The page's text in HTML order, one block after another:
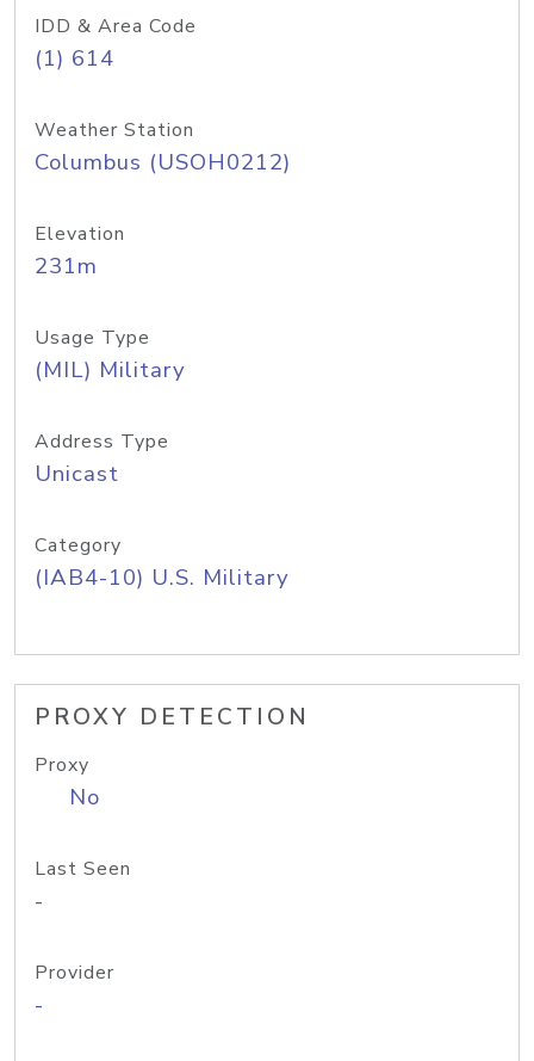
IDD & Area Code
(1) 614
Weather Station
Columbus (USOH0212)
Elevation
231m
Usage Type
(MIL) Military
Address Type
Unicast
Category
(IAB4-10) U.S. Military
PROXY DETECTION
Proxy
No
Last Seen
-
Provider
-